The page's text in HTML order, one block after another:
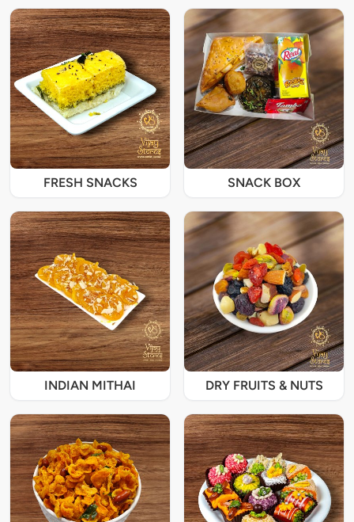
FRESH SNACKS SNACK BOX
INDIAN MITHAI DRY FRUITS & NUTS